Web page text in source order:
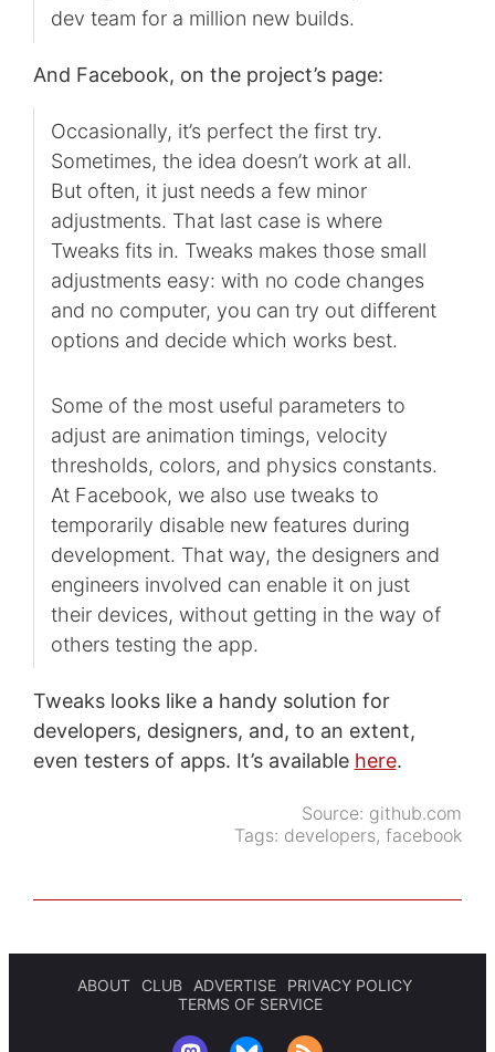
dev team for a million new builds.
And Facebook, on the project’s page:
Occasionally, it’s perfect the first try.
Sometimes, the idea doesn’t work at all.
But often, it just needs a few minor
adjustments. That last case is where
Tweaks fits in. Tweaks makes those small
adjustments easy: with no code changes
and no computer, you can try out different
options and decide which works best.
Some of the most useful parameters to
adjust are animation timings, velocity
thresholds, colors, and physics constants.
At Facebook, we also use tweaks to
temporarily disable new features during
development. That way, the designers and
engineers involved can enable it on just
their devices, without getting in the way of
others testing the app.
Tweaks looks like a handy solution for
developers, designers, and, to an extent,
even testers of apps. It’s available here.
Source: github.com
Tags: developers,facebook
ABOUT CLUB ADVERTISE
PRIVACY POLICY
TERMS OF SERVICE